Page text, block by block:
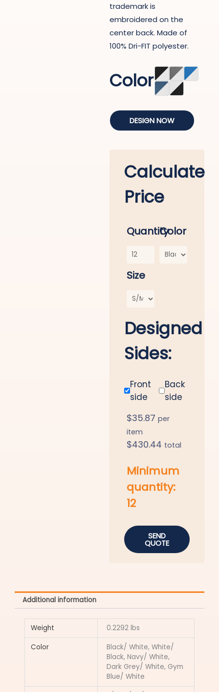
trademark is
embroidered on the
center back. Made of
100% Dri-FIT polyester.
Color
DESIGN NOW
Calculate
Price
QuantityColor
Size
Designed
Sides:
Front
side
Back
side
$35.87 per
item
$430.44 total
Minimum
quantity:
12
SEND
QUOTE
Additional information
Weight 0.2292 lbs
Color
Black/ White, White/
Black, Navy/ White,
Dark Grey/ White, Gym
Blue/ White